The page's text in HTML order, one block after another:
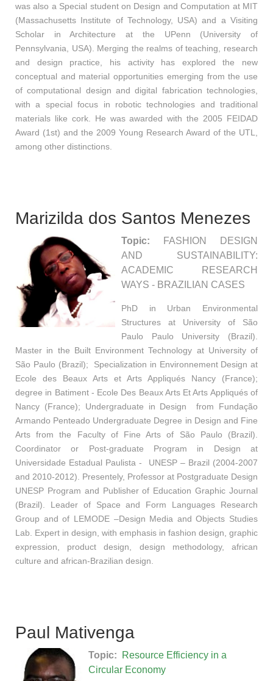
was also a Special student on Design and Computation at MIT
(Massachusetts Institute of Technology, USA) and a Visiting
Scholar in Architecture at the UPenn (University of
Pennsylvania, USA). Merging the realms of teaching, research
and design practice, his activity has explored the new
conceptual and material opportunities emerging from the use
of computational design and digital fabrication technologies,
with a special focus in robotic technologies and traditional
materials like cork. He was awarded with the 2005 FEIDAD
Award (1st) and the 2009 Young Research Award of the UTL,
among other distinctions.
Marizilda dos Santos Menezes
Topic: FASHION DESIGN
AND SUSTAINABILITY:
ACADEMIC RESEARCH
WAYS - BRAZILIAN CASES
PhD in Urban Environmental
Structures at University of São
Paulo Paulo University (Brazil).
Master in the Built Environment Technology at University of
São Paulo (Brazil); Specialization in Environnement Design at
Ecole des Beaux Arts et Arts Appliqués Nancy (France);
degree in Batiment - Ecole Des Beaux Arts Et Arts Appliqués of
Nancy (France); Undergraduate in Design from Fundação
Armando Penteado Undergraduate Degree in Design and Fine
Arts from the Faculty of Fine Arts of São Paulo (Brazil).
Coordinator or Post-graduate Program in Design at
Universidade Estadual Paulista - UNESP – Brazil (2004-2007
and 2010-2012). Presentely, Professor at Postgraduate Design
UNESP Program and Publisher of Education Graphic Journal
(Brazil). Leader of Space and Form Languages Research
Group and of LEMODE –Design Media and Objects Studies
Lab. Expert in design, with emphasis in fashion design, graphic
expression, product design, design methodology, african
culture and african-Brazilian design.
Paul Mativenga
Topic:
Resource Efficiency in a
Circular Economy